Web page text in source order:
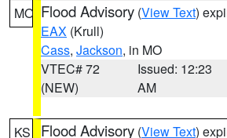
MO Flood Advisory (View Text)
EAX (Krull)
Cass, Jackson, in MO
VTEC# 72
(NEW)
Issued: 12:23
AM
KS Flood Advisory (View Text)